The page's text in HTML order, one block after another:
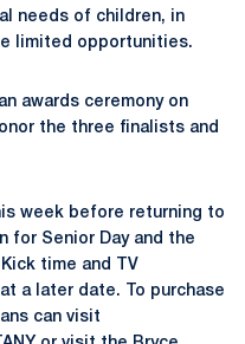
needs of children, in
limited opportunities.
awards ceremony on
the three finalists and
week before returning to
for Senior Day and the
time and TV
a later date. To purchase
can visit